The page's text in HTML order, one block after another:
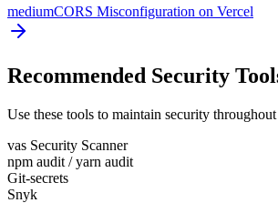
mediumCORS Misconfiguration on Vercel
Recommended Security
Use these tools to maintain security
vas Security Scanner
npm audit / yarn audit
Git-secrets
Snyk